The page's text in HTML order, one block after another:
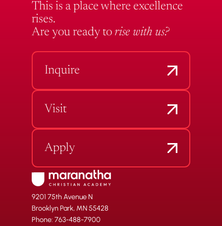
This is a place where excellence
rises.
Are you ready to rise with us?
Inquire
Visit
Apply
9201 75th Avenue N
Brooklyn Park, MN 55428
Phone: 763-488-7900